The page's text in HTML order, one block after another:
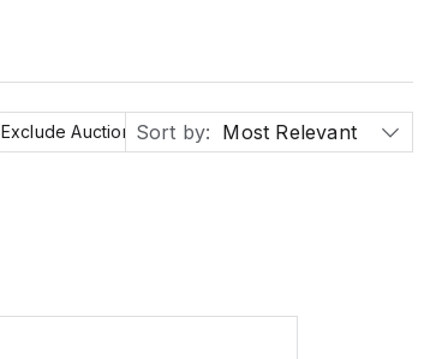
Exclude Auction Houses
Sort by: Most Relevant